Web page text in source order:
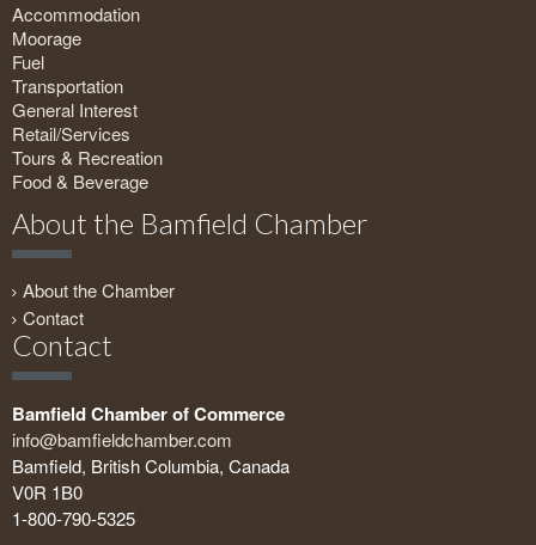
Accommodation
Moorage
Fuel
Transportation
General Interest
Retail/Services
Tours & Recreation
Food & Beverage
About the Bamfield Chamber
About the Chamber
Contact
Contact
Bamfield Chamber of Commerce
info@bamfieldchamber.com
Bamfield, British Columbia, Canada
V0R 1B0
1-800-790-5325